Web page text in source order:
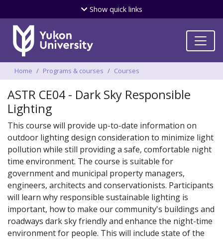
Skip
to
Showquick links
Breadcrumbs
Home Programs & courses Courses
ASTR CE04 - Dark Sky Responsible
Lighting
This course will provide up-to-date information on
outdoor lighting design consideration to minimize light
pollution while still providing a safe, comfortable night
time environment. The course is suitable for
government and municipal property managers,
engineers, architects and conservationists. Participants
will learn why responsible sustainable lighting is
important, how to make our community's buildings and
roadways dark sky friendly and enhance the night-time
environment for people. This will include state of the